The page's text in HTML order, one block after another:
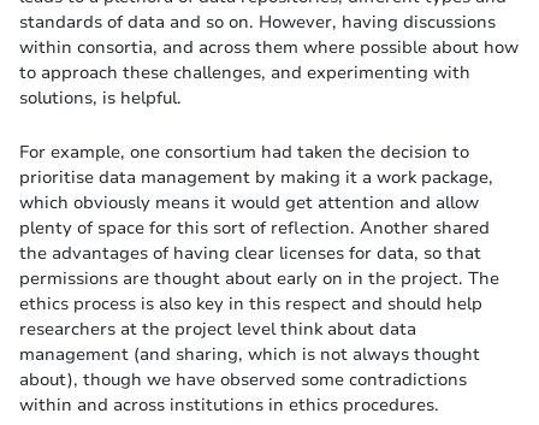
standards of data and so on. However, having discussions
within consortia, and across them where possible about how
to approach these challenges, and experimenting with
solutions, is helpful.
For example, one consortium had taken the decision to
prioritise data management by making it a work package,
which obviously means it would get attention and allow
plenty of space for this sort of reflection. Another shared
the advantages of having clear licenses for data, so that
permissions are thought about early on in the project. The
ethics process is also key in this respect and should help
researchers at the project level think about data
management (and sharing, which is not always thought
about), though we have observed some contradictions
within and across institutions in ethics procedures.